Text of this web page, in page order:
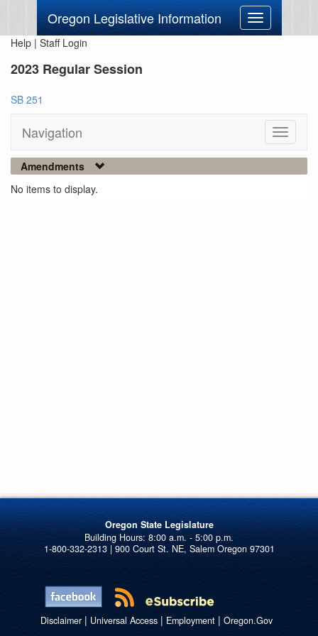
Oregon Legislative Information
Toggle
navigation
Help | Staff Login
2023 Regular Session
SB 251
Navigation
Toggle
Amendments
No items to display.
Oregon State Legislature
1-800-332-2313 | 900 Court St. NE, Salem Oregon 97301
Disclaimer| Universal Access| Employment| Oregon.Gov